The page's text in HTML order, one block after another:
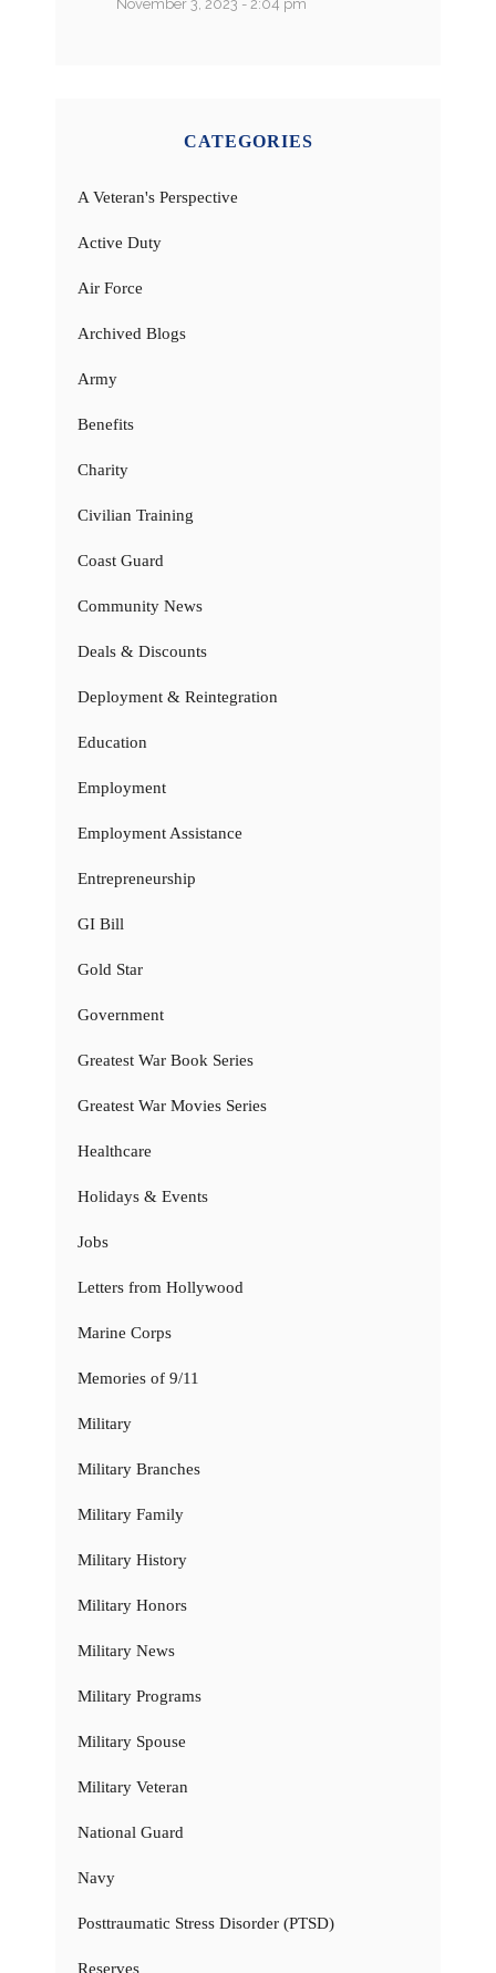
November 3, 2023 - 2:04 pm
CATEGORIES
A Veteran's Perspective
Active Duty
Air Force
Archived Blogs
Army
Benefits
Charity
Civilian Training
Coast Guard
Community News
Deals & Discounts
Deployment & Reintegration
Education
Employment
Employment Assistance
Entrepreneurship
GI Bill
Gold Star
Government
Greatest War Book Series
Greatest War Movies Series
Healthcare
Holidays & Events
Jobs
Letters from Hollywood
Marine Corps
Memories of 9/11
Military
Military Branches
Military Family
Military History
Military Honors
Military News
Military Programs
Military Spouse
Military Veteran
National Guard
Navy
Posttraumatic Stress Disorder (PTSD)
Reserves